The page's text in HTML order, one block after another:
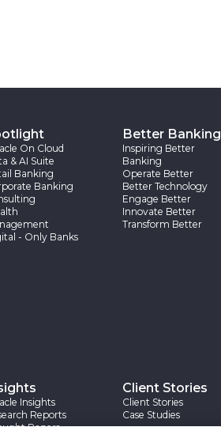
On Cloud
& AI Suite
Banking
Banking
- Only Banks
Better Banking
Inspiring Better
Banking
Operate Better
Better Technology
Engage Better
Innovate Better
Transform Better
Insights
Reports
Client Stories
Client Stories
Case Studies